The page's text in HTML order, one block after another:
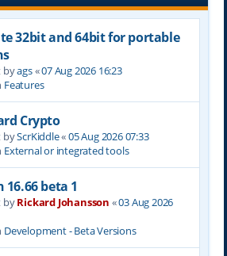
32bit and 64bit for portable
byags«07 Aug 2026 16:23
Features
Crypto
byScrKiddle«05 Aug 2026 07:33
External or integrated tools
16.66 beta 1
byRickard Johansson «03 Aug 2026
Development - Beta Versions